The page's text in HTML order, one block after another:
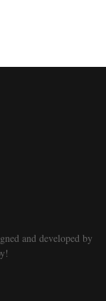
and developed by